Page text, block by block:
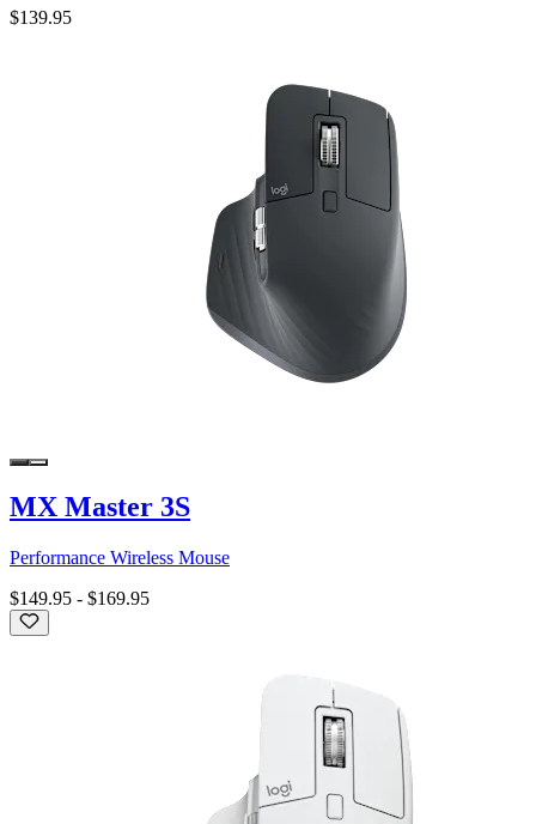
$139.95
MX Master 3S
Performance Wireless Mouse
$149.95 - $169.95